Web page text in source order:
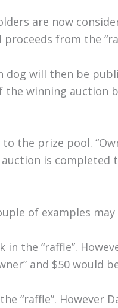
are now
from the
dog will then be
the winning
the prize pool.
is
of examples may
in the “raffle”.
and $50 would
“raffle”. However